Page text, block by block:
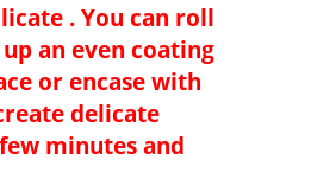
. You can roll
an even coating
or encase with
delicate
minutes and